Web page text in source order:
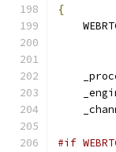
{
#if